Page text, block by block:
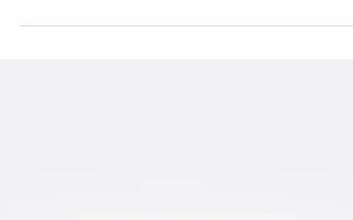
In t Over the past few weeks, the subject of